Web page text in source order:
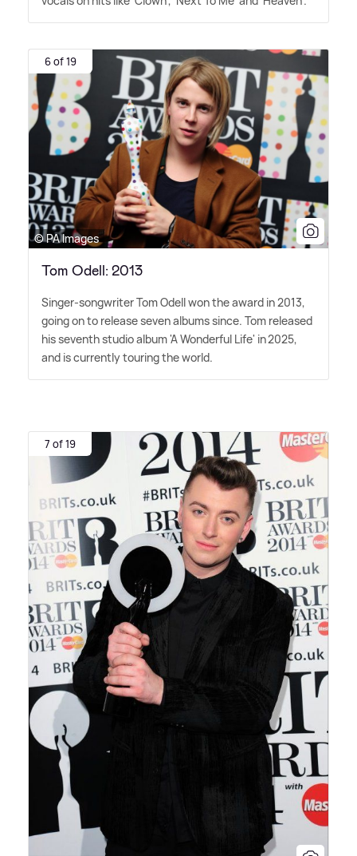
6 of 19
© PA Images
Tom Odell: 2013
Singer-songwriter Tom Odell won the award in 2013,
going on to release seven albums since. Tom released
his seventh studio album 'A Wonderful Life' in 2025,
and is currently touring the world.
7 of 19